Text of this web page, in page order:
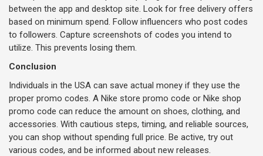
between the app and desktop site. Look for free delivery offers
based on minimum spend. Follow influencers who post codes
to followers. Capture screenshots of codes you intend to
utilize. This prevents losing them.
Conclusion
Individuals in the USA can save actual money if they use the
proper promo codes. A Nike store promo code or Nike shop
promo code can reduce the amount on shoes, clothing, and
accessories. With cautious steps, timing, and reliable sources,
you can shop without spending full price. Be active, try out
various codes, and be informed about new releases.